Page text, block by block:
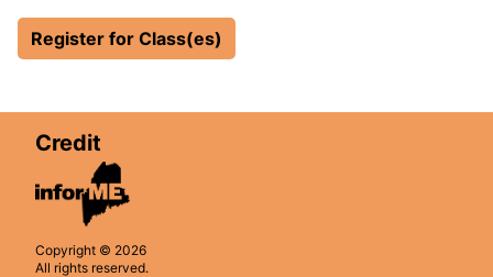
Register for Class(es)
Credit
Copyright © 2026
All rights reserved.